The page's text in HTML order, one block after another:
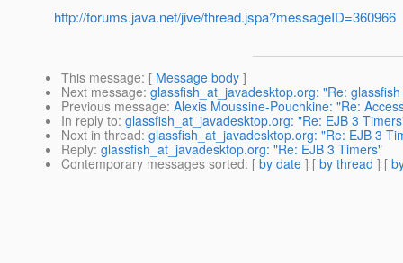
http://forums.java.net/jive/thread.jspa?messageID=360966
This message: [ Message body ]
Next message: glassfish_at_javadesktop.org: "Re:
Previous message: Alexis Moussine-Pouchkine: "Re:
In reply to: glassfish_at_javadesktop.org: "Re: EJB 3
Next in thread: glassfish_at_javadesktop.org: "Re: EJB 3
Reply: glassfish_at_javadesktop.org: "Re: EJB 3 Timers"
Contemporary messages sorted: [ by date ] [ by thread ] [